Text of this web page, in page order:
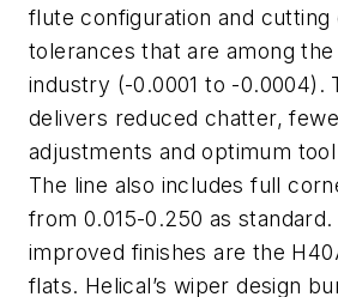
flute configuration and cutting
tolerances that are among
industry (-0.0001 to -0.0004).
delivers reduced chatter,
adjustments and optimum
The line also includes full
from 0.015-0.250 as
improved finishes are the
flats. Helical’s wiper design